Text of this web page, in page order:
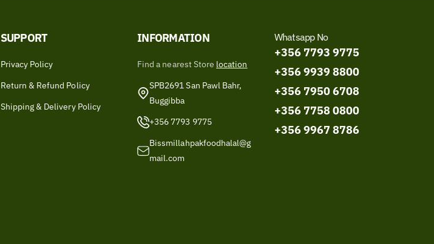
SUPPORT
Privacy Policy
Return & Refund Policy
Shipping & Delivery Policy
INFORMATION
Find a nearest Store location
SPB2691 San Pawl Bahr,
Buggibba
+356 7793 9775
Bissmillahpakfoodhalal@g
mail.com
Whatsapp No
+356 7793 9775
+356 9939 8800
+356 7950 6708
+356 7758 0800
+356 9967 8786